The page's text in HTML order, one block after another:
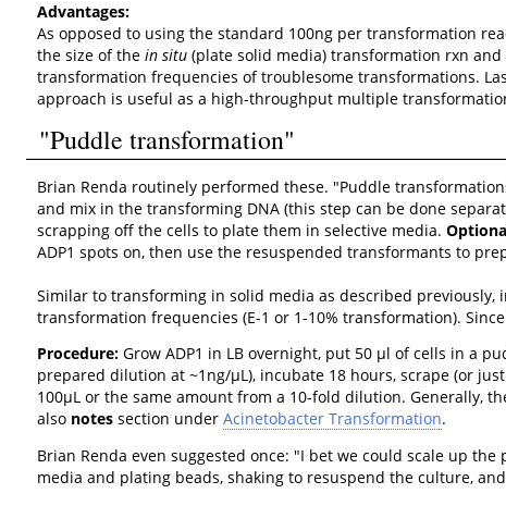
Advantages:
As opposed to using the standard 100ng per transformation
the size of thein situ (plate solid media) transformation rxn
transformation frequencies of troublesome transformations.
approach is useful as a high-throughput multiple
"Puddle transformation"
Brian Renda routinely performed these. "Puddle
and mix in the transforming DNA (this step can be done
scrapping off the cells to plate them in selective media.
ADP1 spots on, then use the resuspended transformants to
Similar to transforming in solid media as described
transformation frequencies (E-1 or 1-10% transformation).
Procedure: Grow ADP1 in LB overnight, put 50 µl of cells in a
prepared dilution at ~1ng/µL), incubate 18 hours, scrape (or
100µL or the same amount from a 10-fold dilution. Generally,
also notes section underAcinetobacter Transformation.
Brian Renda even suggested once: "I bet we could scale up
media and plating beads, shaking to resuspend the culture,